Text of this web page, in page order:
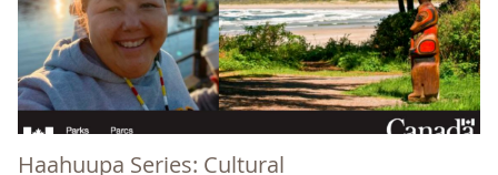
Haahuupa Series: Cultural